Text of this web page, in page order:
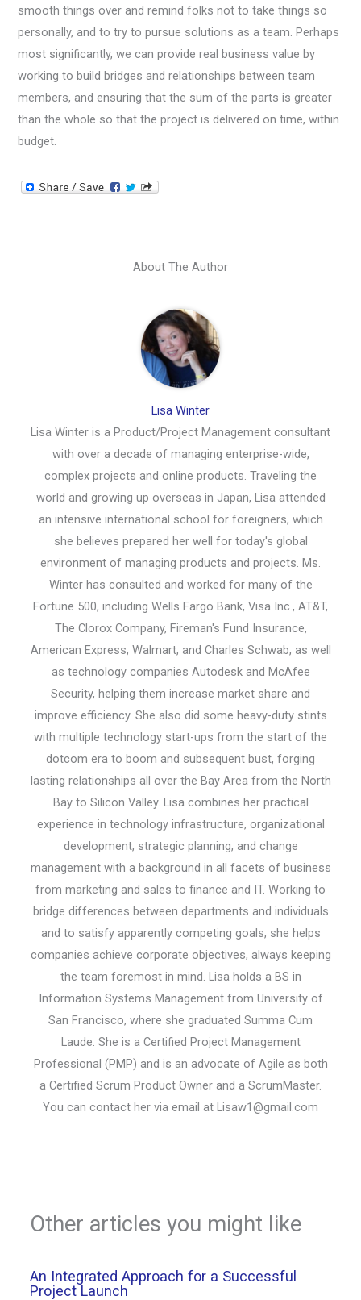
smooth things over and remind folks not to take things so
personally, and to try to pursue solutions as a team. Perhaps
most significantly, we can provide real business value by
working to build bridges and relationships between team
members, and ensuring that the sum of the parts is greater
than the whole so that the project is delivered on time, within
budget.
About The Author
Lisa Winter
Lisa Winter is a Product/Project Management consultant
with over a decade of managing enterprise-wide,
complex projects and online products. Traveling the
world and growing up overseas in Japan, Lisa attended
an intensive international school for foreigners, which
she believes prepared her well for today's global
environment of managing products and projects. Ms.
Winter has consulted and worked for many of the
Fortune 500, including Wells Fargo Bank, Visa Inc., AT&T,
The Clorox Company, Fireman's Fund Insurance,
American Express, Walmart, and Charles Schwab, as well
as technology companies Autodesk and McAfee
Security, helping them increase market share and
improve efficiency. She also did some heavy-duty stints
with multiple technology start-ups from the start of the
dotcom era to boom and subsequent bust, forging
lasting relationships all over the Bay Area from the North
Bay to Silicon Valley. Lisa combines her practical
experience in technology infrastructure, organizational
development, strategic planning, and change
management with a background in all facets of business
from marketing and sales to finance and IT. Working to
bridge differences between departments and individuals
and to satisfy apparently competing goals, she helps
companies achieve corporate objectives, always keeping
the team foremost in mind. Lisa holds a BS in
Information Systems Management from University of
San Francisco, where she graduated Summa Cum
Laude. She is a Certified Project Management
Professional (PMP) and is an advocate of Agile as both
a Certified Scrum Product Owner and a ScrumMaster.
You can contact her via email at Lisaw1@gmail.com
Other articles you might like
An Integrated Approach for a Successful
Project Launch